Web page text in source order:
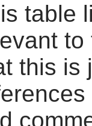
table
this is